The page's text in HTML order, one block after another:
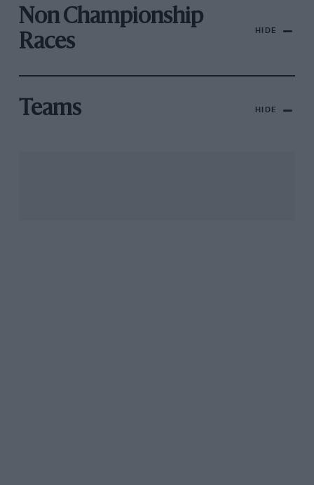
Non Championship
Races
HIDE
Teams HIDE